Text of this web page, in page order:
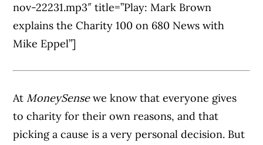
nov-22231.mp3″ title=”Play: Mark Brown
explains the Charity 100 on 680 News with
Mike Eppel”]
At MoneySensewe know that everyone gives
to charity for their own reasons, and that
picking a cause is a very personal decision. But